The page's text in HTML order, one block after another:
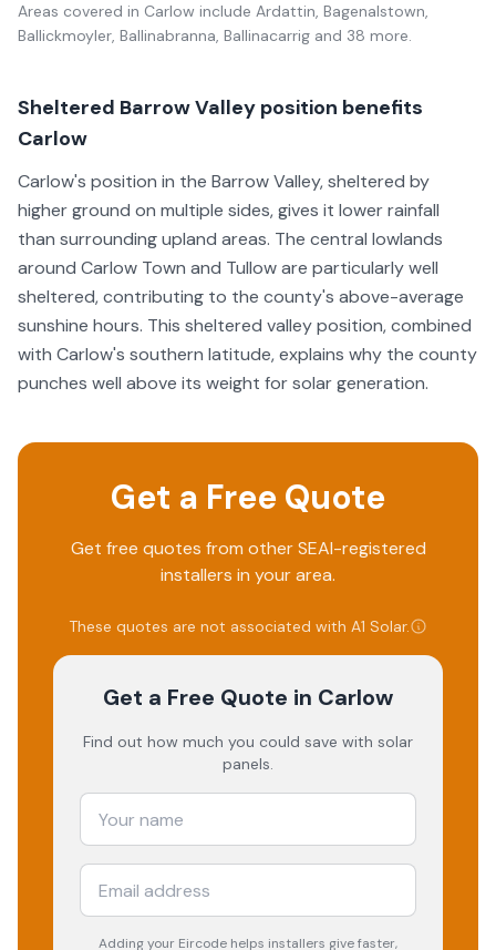
Areas covered in Carlow include Ardattin, Bagenalstown,
Ballickmoyler, Ballinabranna, Ballinacarrig and 38 more.
Sheltered Barrow Valley position benefits
Carlow
Carlow's position in the Barrow Valley, sheltered by
higher ground on multiple sides, gives it lower rainfall
than surrounding upland areas. The central lowlands
around Carlow Town and Tullow are particularly well
sheltered, contributing to the county's above-average
sunshine hours. This sheltered valley position, combined
with Carlow's southern latitude, explains why the county
punches well above its weight for solar generation.
Get a Free Quote
Get free quotes from other SEAI-registered
installers in your area.
These quotes are not associated with A1 Solar.
Get a Free Quote in Carlow
Find out how much you could save with solar
panels.
Adding your Eircode helps installers give faster,